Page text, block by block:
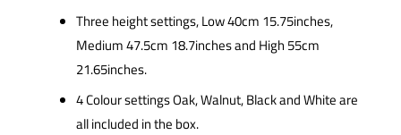
Three height settings, Low 40cm 15.75inches,
Medium 47.5cm 18.7inches and High 55cm
21.65inches.
4 Colour settings Oak, Walnut, Black and White are
all included in the box.